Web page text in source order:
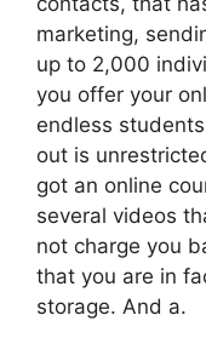
marketing,
up to 2,000
you offer your
endless
out is
got an online
several videos
not charge you
that you are in
storage. And a.